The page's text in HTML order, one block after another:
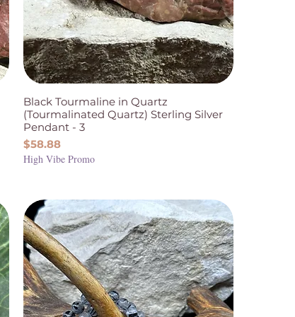
Black Tourmaline in Quartz
(Tourmalinated Quartz) Sterling Silver
Pendant - 3
Price
$58.88
High Vibe Promo